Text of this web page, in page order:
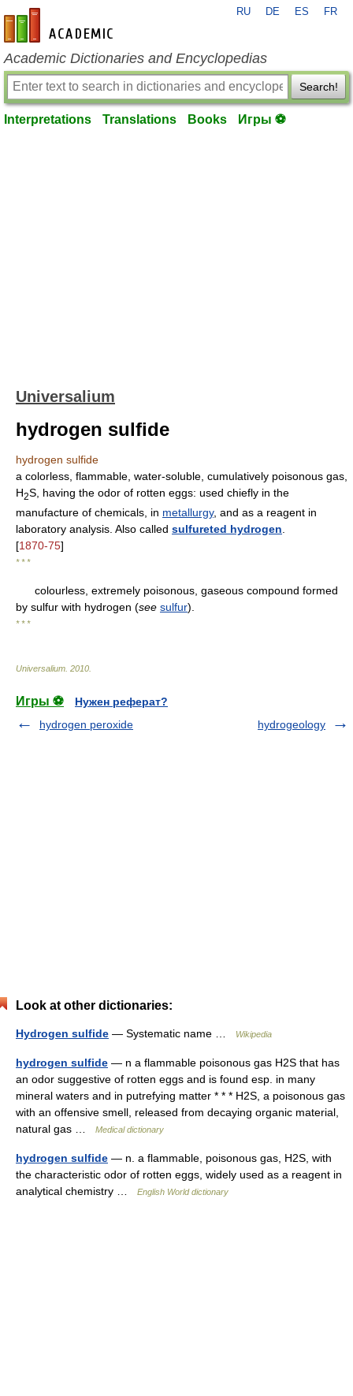
en-academic.com
RU DE ES FR
Academic Dictionaries and Encyclopedias
Search!
Interpretations Translations Books Игры ⚽
Universalium
hydrogen sulfide
hydrogen sulfide
a colorless, flammable, water-soluble, cumulatively poisonous gas,
H2S, having the odor of rotten eggs: used chiefly in the
manufacture of chemicals, in metallurgy, and as a reagent in
laboratory analysis. Also called sulfureted hydrogen
[1870-75]
* * *
colourless, extremely poisonous, gaseous compound formed
by sulfur with hydrogen (see sulfur).
* * *
Universalium 2010
Игры ⚽
Нужен реферат?
hydrogen peroxide
hydrogeology
Look at other dictionaries:
Hydrogen sulfide — Systematic name … Wikipedia
hydrogen sulfide — n a flammable poisonous gas H2S that has
an odor suggestive of rotten eggs and is found esp. in many
mineral waters and in putrefying matter * * * H2S, a poisonous gas
with an offensive smell, released from decaying organic material,
natural gas …
Medical dictionary
hydrogen sulfide — n. a flammable, poisonous gas, H2S, with
the characteristic odor of rotten eggs, widely used as a reagent in
analytical chemistry …
English World dictionary